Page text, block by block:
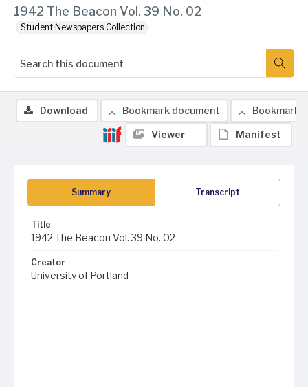
1942 The Beacon Vol. 39 No. 02
Student Newspapers Collection
Summary Transcript
Title
1942 The Beacon Vol. 39 No. 02
Creator
University of Portland
Download Bookmark document Bookmark
Viewer Manifest